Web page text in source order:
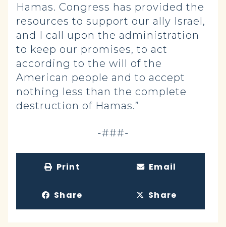
Hamas. Congress has provided the
resources to support our ally Israel,
and I call upon the administration
to keep our promises, to act
according to the will of the
American people and to accept
nothing less than the complete
destruction of Hamas.”
-###-
Print Email
Share Share